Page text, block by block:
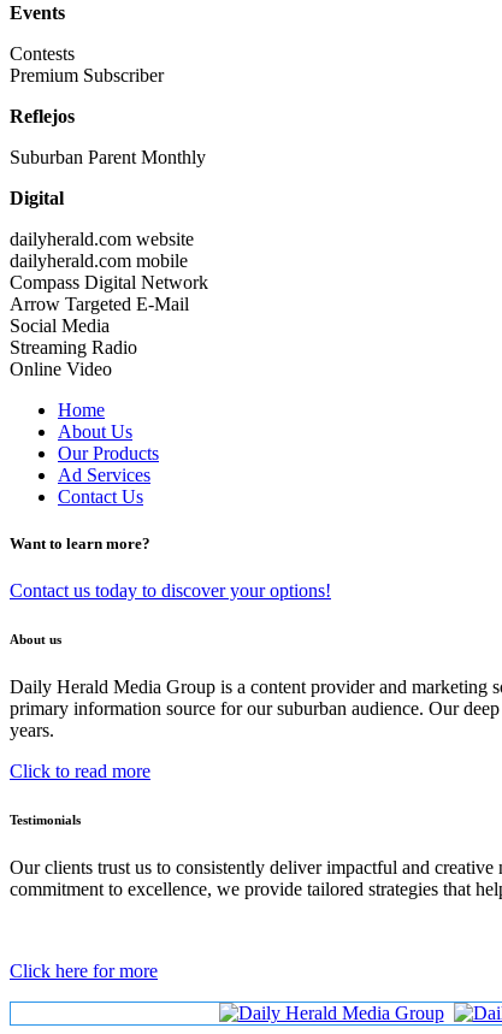
Events
Contests
Premium Subscriber
Reflejos
Suburban Parent Monthly
Digital
dailyherald.com website
dailyherald.com mobile
Compass Digital Network
Arrow Targeted E-Mail
Social Media
Streaming Radio
Online Video
Home
About Us
Our Products
Ad Services
Contact Us
Want to learn more?
Contact us today to discover your options!
About us
Daily Herald Media Group is a content provider and marketing
primary information source for our suburban audience. Our
years.
Click to read more
Testimonials
Our clients trust us to consistently deliver impactful and
commitment to excellence, we provide tailored strategies that
Click here for more